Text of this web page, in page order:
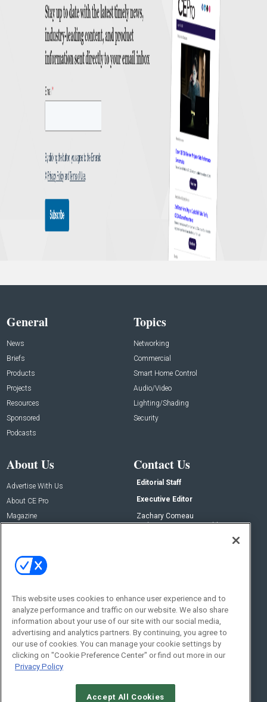
General
News
Briefs
Products
Projects
Resources
Sponsored
Podcasts
Topics
Networking
Commercial
Smart Home Control
Audio/Video
Lighting/Shading
Security
About Us
Advertise With Us
About CE Pro
Magazine
Contact Us
Editorial Staff
Executive Editor
Zachary Comeau
zachary.comeau@emeraldx.com
Social:
This website uses cookies to enhance user experience and to
analyze performance and traffic on our website. We also share
information about your use of our site with our social media,
advertising and analytics partners. By continuing, you agree to
our use of cookies. You can manage your cookie settings by
clicking on "Cookie Preference Center" or find out more in our
Privacy Policy
Accept All Cookies